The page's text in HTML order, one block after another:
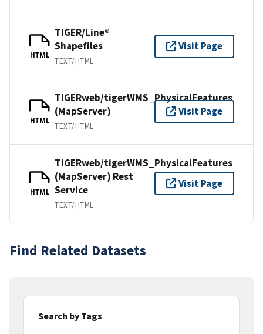
HTML
TIGER/Line®
Shapefiles
TEXT/HTML
Visit Page
HTML
TIGERweb/tigerWMS_PhysicalFeatures
(MapServer)
TEXT/HTML
Visit Page
HTML
TIGERweb/tigerWMS_PhysicalFeatures
(MapServer) Rest
Service
TEXT/HTML
Visit Page
Find Related Datasets
Search by Tags